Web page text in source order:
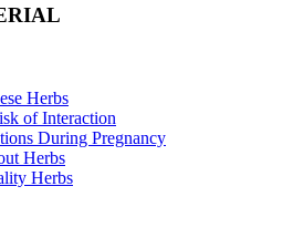
Herbs
of Interaction
During Pregnancy
Herbs
Herbs